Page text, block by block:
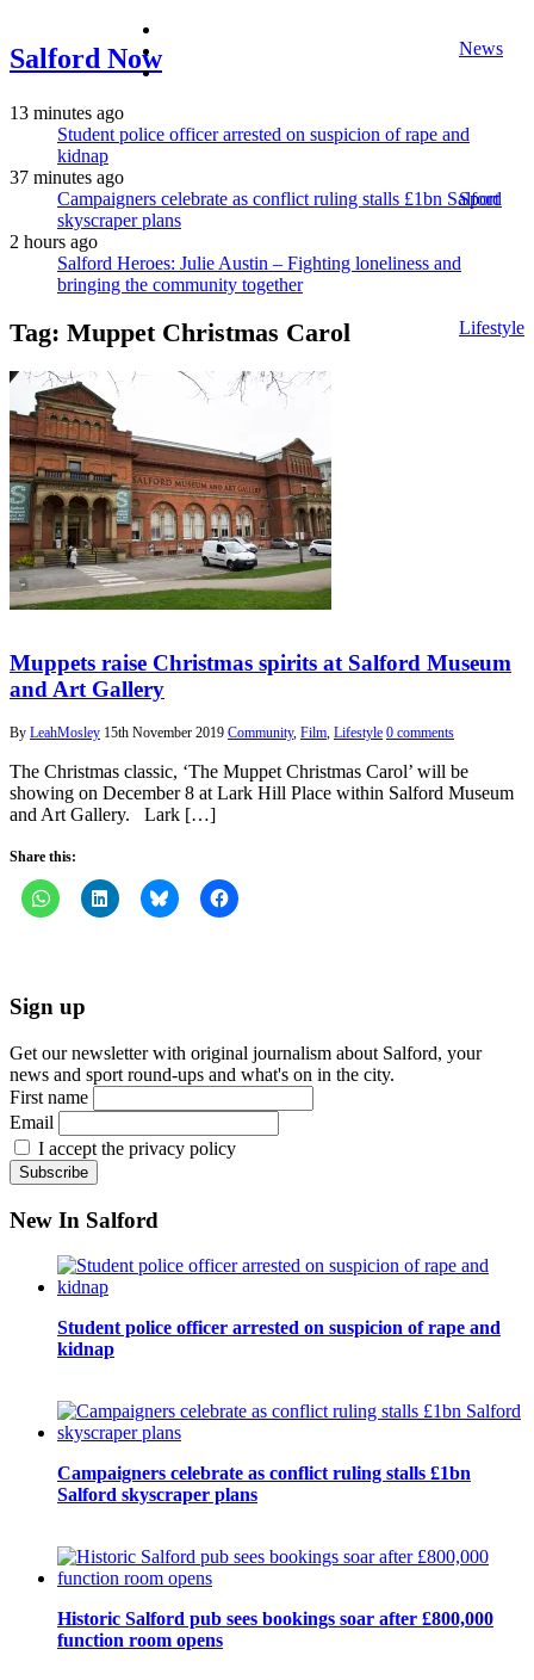
Salford Now News
Sport
Lifestyle
instagram
13 minutes ago
Student police officer arrested on suspicion of rape and
kidnap
37 minutes ago
Campaigners celebrate as conflict ruling stalls £1bn Salford
skyscraper plans
2 hours ago
Salford Heroes: Julie Austin – Fighting loneliness and
bringing the community together
Tag: Muppet Christmas Carol
Muppets raise Christmas spirits at Salford Museum
and Art Gallery
By LeahMosley 15th November 2019 Community, Film, Lifestyle 0 comments
The Christmas classic, ‘The Muppet Christmas Carol’ will be
showing on December 8 at Lark Hill Place within Salford Museum
and Art Gallery. Lark […]
Share this:
Sign up
Get our newsletter with original journalism about Salford, your
news and sport round-ups and what's on in the city.
First name
Email
I accept the privacy policy
New In Salford
Student police officer arrested on suspicion of rape and
kidnap
Campaigners celebrate as conflict ruling stalls £1bn
Salford skyscraper plans
Historic Salford pub sees bookings soar after £800,000
function room opens